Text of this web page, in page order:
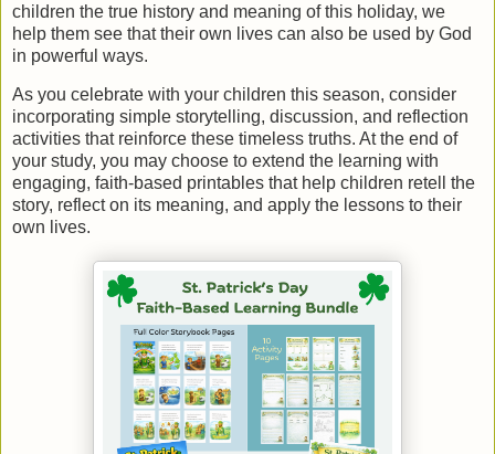
children the true history and meaning of this holiday, we
help them see that their own lives can also be used by God
in powerful ways.
As you celebrate with your children this season, consider
incorporating simple storytelling, discussion, and reflection
activities that reinforce these timeless truths. At the end of
your study, you may choose to extend the learning with
engaging, faith-based printables that help children retell the
story, reflect on its meaning, and apply the lessons to their
own lives.